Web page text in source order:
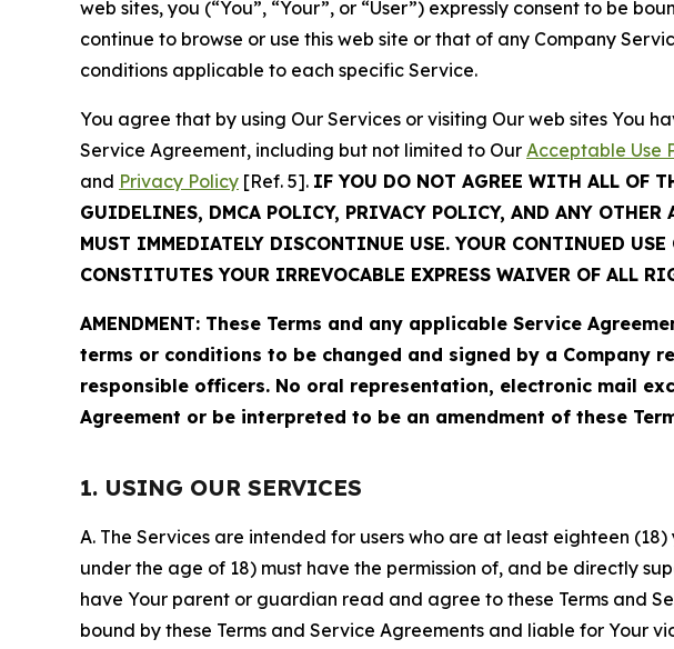
web sites, you (“You”, “Your”, or “User”) expressly consent to be
continue to browse or use this web site or that of any Company
conditions applicable to each specific Service.
You agree that by using Our Services or visiting Our web sites You
Service Agreement, including but not limited to Our Acceptable Use
and Privacy Policy [Ref. 5]. IF YOU DO NOT AGREE WITH ALL OF
GUIDELINES, DMCA POLICY, PRIVACY POLICY, AND ANY OTHER
MUST IMMEDIATELY DISCONTINUE USE. YOUR CONTINUED
CONSTITUTES YOUR IRREVOCABLE EXPRESS WAIVER OF ALL
AMENDMENT: These Terms and any applicable Service
terms or conditions to be changed and signed by a Company
responsible officers. No oral representation, electronic mail
Agreement or be interpreted to be an amendment of these
1. USING OUR SERVICES
A. The Services are intended for users who are at least eighteen
under the age of 18) must have the permission of, and be directly
have Your parent or guardian read and agree to these Terms and
bound by these Terms and Service Agreements and liable for Your